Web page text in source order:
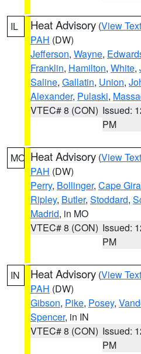
IL Heat Advisory (View Text
PAH (DW)
Jefferson, Wayne,
Franklin, Hamilton, White,
Saline, Gallatin, Union,
Alexander, Pulaski,
VTEC# 8 (CON) Issued:
PM
MO Heat Advisory (View Text
PAH (DW)
Perry, Bollinger, Cape
Ripley, Butler, Stoddard,
Madrid, in MO
VTEC# 8 (CON) Issued:
PM
IN Heat Advisory (View Text
PAH (DW)
Gibson, Pike, Posey,
Spencer, in IN
VTEC# 8 (CON) Issued:
PM